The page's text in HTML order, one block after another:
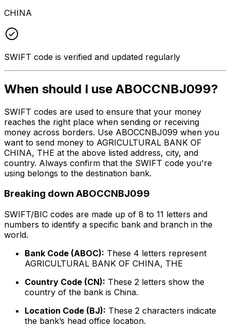
CHINA
SWIFT code is verified and updated regularly
When should I use ABOCCNBJ099?
SWIFT codes are used to ensure that your money
reaches the right place when sending or receiving
money across borders. Use ABOCCNBJ099 when you
want to send money to AGRICULTURAL BANK OF
CHINA, THE at the above listed address, city, and
country. Always confirm that the SWIFT code you're
using belongs to the destination bank.
Breaking down ABOCCNBJ099
SWIFT/BIC codes are made up of 8 to 11 letters and
numbers to identify a specific bank and branch in the
world.
Bank Code (ABOC): These 4 letters represent
AGRICULTURAL BANK OF CHINA, THE
Country Code (CN): These 2 letters show the
country of the bank is China.
Location Code (BJ): These 2 characters indicate
the bank’s head office location.